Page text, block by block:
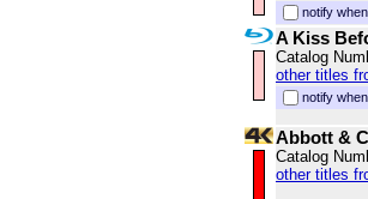
notify
A Kiss
Catalog
other titles
notify
Abbott &
Catalog
other titles